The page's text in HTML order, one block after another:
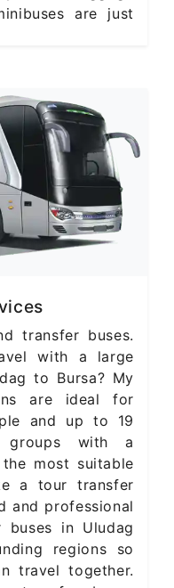
are just
transfer buses.
with a large
to Bursa? My
are ideal for
and up to 19
groups with a
most suitable
a tour transfer
and professional
buses in Uludag
regions so
travel together.